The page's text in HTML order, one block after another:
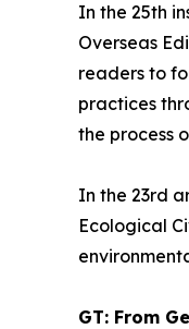
In the 25th
Overseas
readers to
practices
the process
In the 23rd
Ecological
GT: From